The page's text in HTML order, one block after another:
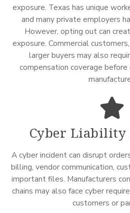
exposure. Texas has unique
and many private employers
However, opting out can
exposure. Commercial
larger buyers may also
compensation coverage
Cyber Liability
A cyber incident can disrupt
billing, vendor communication,
important files. Manufacturers
chains may also face cyber
customers or